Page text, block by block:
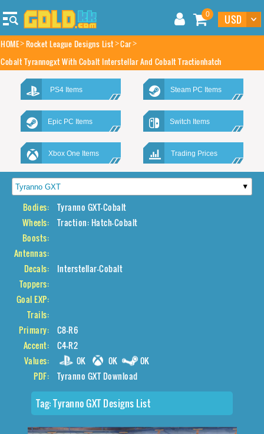
0
HOME Rocket League Designs List Car
Cobalt Tyrannogxt With Cobalt Interstellar And Cobalt Tractionhatch
PS4 Items Steam PC Items
Epic PC Items Switch Items
Xbox One Items Trading Prices
Bodies:
Tyranno GXT-Cobalt
Wheels:
Traction: Hatch-Cobalt
Boosts:
Antennas:
Decals:
Interstellar-Cobalt
Toppers:
Goal EXP:
Trails:
Primary:
C8-R6
Accent:
C4-R2
Values:
0K 0K
0K
PDF:
Tyranno GXT Download
Tag:Tyranno GXT Designs List